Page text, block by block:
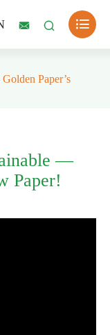
  
Paper’s
—
Paper!